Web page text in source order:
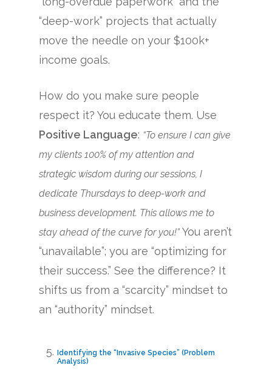
“deep-work” projects that actually
move the needle on your $100k+
income goals.
How do you make sure people
respect it? You educate them. Use
Positive Language: “To ensure I can give
my clients 100% of my attention and
strategic wisdom during our sessions, I
dedicate Thursdays to deep-work and
business development. This allows me to
stay ahead of the curve for you!”You aren’t
“unavailable”; you are “optimizing for
their success.” See the difference? It
shifts us from a “scarcity” mindset to
an “authority” mindset.
Identifying the “Invasive Species” (Problem
Analysis)